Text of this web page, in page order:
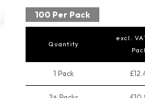
100 Per Pack
Quantity
excl.
1 Pack